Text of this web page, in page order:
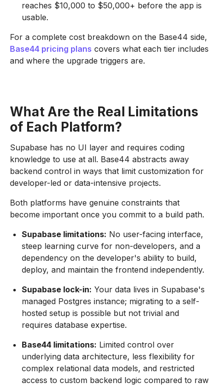
reaches $10,000 to $50,000+ before the app is
usable.
For a complete cost breakdown on the Base44 side,
Base44 pricing plans covers what each tier includes
and where the upgrade triggers are.
What Are the Real Limitations
of Each Platform?
Supabase has no UI layer and requires coding
knowledge to use at all. Base44 abstracts away
backend control in ways that limit customization for
developer-led or data-intensive projects.
Both platforms have genuine constraints that
become important once you commit to a build path.
Supabase limitations: No user-facing interface,
steep learning curve for non-developers, and a
dependency on the developer's ability to build,
deploy, and maintain the frontend independently.
Supabase lock-in: Your data lives in Supabase's
managed Postgres instance; migrating to a self-
hosted setup is possible but not trivial and
requires database expertise.
Base44 limitations: Limited control over
underlying data architecture, less flexibility for
complex relational data models, and restricted
access to custom backend logic compared to raw